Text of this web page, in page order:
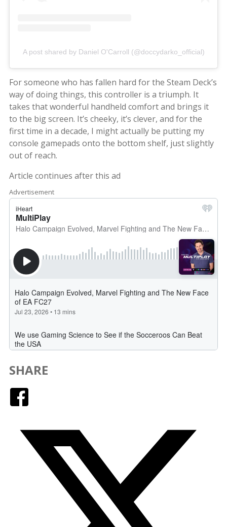
A post shared by Daniel O'Carroll (@doccydarko_official)
For someone who has fallen hard for the Steam Deck’s
way of doing things, this controller is a triumph. It
takes that wonderful handheld comfort and brings it
to the big screen. It’s cheeky, it’s clever, and for the
first time in a decade, I might actually be putting my
console gamepads onto the bottom shelf, just slightly
out of reach.
Article continues after this ad
Advertisement
SHARE